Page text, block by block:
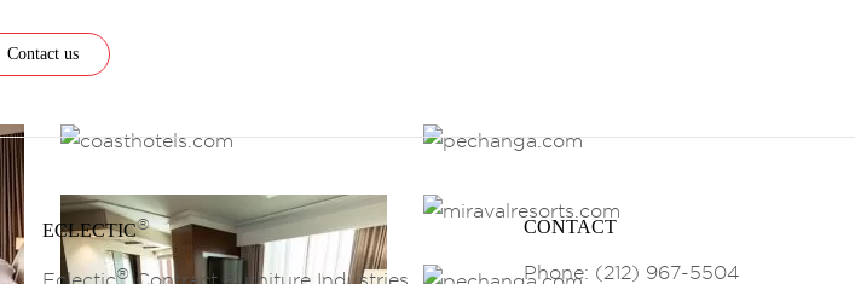
Contact us
ECLECTIC®
®
CONTACT
Phone: (212) 967-5504